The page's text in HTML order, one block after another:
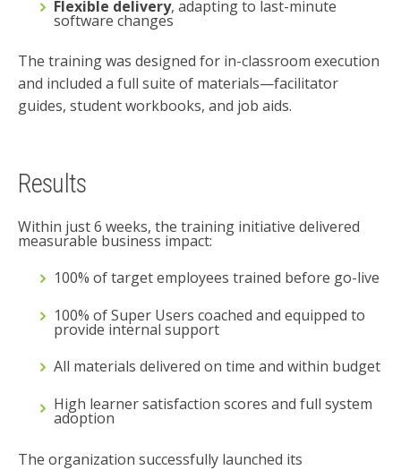
Flexible delivery, adapting to last-minute
software changes
The training was designed for in-classroom execution
and included a full suite of materials—facilitator
guides, student workbooks, and job aids.
Results
Within just 6 weeks, the training initiative delivered
measurable business impact:
100% of target employees trained before go-live
100% of Super Users coached and equipped to
provide internal support
All materials delivered on time and within budget
High learner satisfaction scores and full system
adoption
The organization successfully launched its